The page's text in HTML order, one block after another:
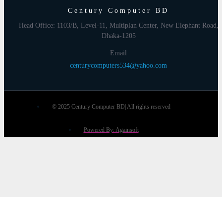
Century Computer BD
Head Office: 1103/B, Level-11, Multiplan Center, New Elephant Road,
Dhaka-1205
Email
centurycomputers534@yahoo.com
© 2025 Century Computer BD| All rights reserved
Powered By: Againsoft